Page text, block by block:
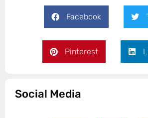
Facebook
Pinterest
Social Media